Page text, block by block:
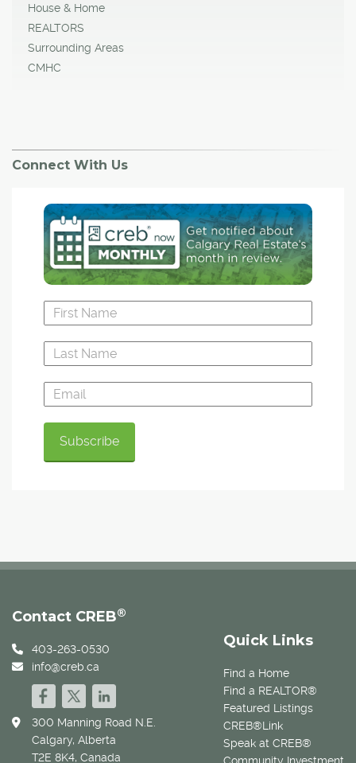
House & Home
REALTORS
Surrounding Areas
CMHC
Connect With Us
Quick Links
Find a Home
Find a REALTOR®
Featured Listings
CREB®Link
Speak at CREB®
Contact CREB®
403-263-0530
info@creb.ca
300 Manning Road N.E.
Calgary, Alberta
T2E 8K4, Canada